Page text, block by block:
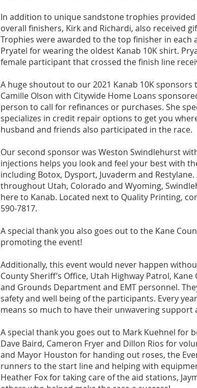
In addition to unique sandstone trophies provided
overall finishers, Kirk and Richardi, also received
Trophies were awarded to the top finisher in each
Pryatel for wearing the oldest Kanab 10K shirt.
female participant that crossed the finish line
A huge shoutout to our 2021 Kanab 10K sponsors
Camille Olson with Citywide Home Loans
person to call for refinances or purchases. She
specializes in credit repair options to get you
husband and friends also participated in the race.
Our second sponsor was Weston Swindlehurst
injections helps you look and feel your best with
including Botox, Dysport, Juvaderm and
throughout Utah, Colorado and Wyoming,
here to Kanab. Located next to Quality Printing,
590-7817.
A special thank you also goes out to the Kane
promoting the event!
Additionally, this event would never happen
County Sheriff’s Office, Utah Highway Patrol,
and Grounds Department and EMT personnel.
safety and well being of the participants. Every
means so much to have their unwavering support
A special thank you goes out to Mark Kuehnel for
Dave Baird, Cameron Fryer and Dillon Rios for
and Mayor Houston for handing out roses, the
runners to the start line and helping with
Heather Fox for taking care of the aid stations,